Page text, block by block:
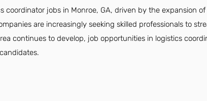
coordinator jobs in Monroe, GA, driven by the expansion
are increasingly seeking skilled professionals to
continues to develop, job opportunities in logistics